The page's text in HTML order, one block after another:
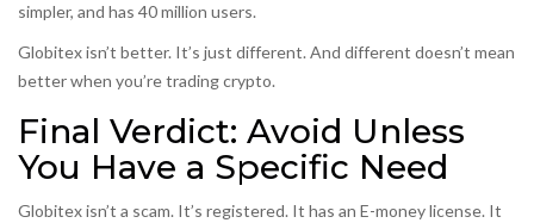
simpler, and has 40 million users.
Globitex isn’t better. It’s just different. And different doesn’t mean
better when you’re trading crypto.
Final Verdict: Avoid Unless
You Have a Specific Need
Globitex isn’t a scam. It’s registered. It has an E-money license. It